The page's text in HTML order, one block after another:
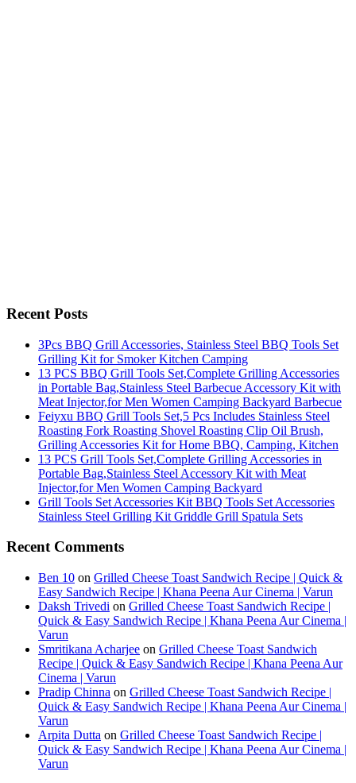
Recent Posts
3Pcs BBQ Grill Accessories, Stainless Steel BBQ Tools Set
Grilling Kit for Smoker Kitchen Camping
13 PCS BBQ Grill Tools Set,Complete Grilling Accessories
in Portable Bag,Stainless Steel Barbecue Accessory Kit with
Meat Injector,for Men Women Camping Backyard Barbecue
Feiyxu BBQ Grill Tools Set,5 Pcs Includes Stainless Steel
Roasting Fork Roasting Shovel Roasting Clip Oil Brush,
Grilling Accessories Kit for Home BBQ, Camping, Kitchen
13 PCS Grill Tools Set,Complete Grilling Accessories in
Portable Bag,Stainless Steel Accessory Kit with Meat
Injector,for Men Women Camping Backyard
Grill Tools Set Accessories Kit BBQ Tools Set Accessories
Stainless Steel Grilling Kit Griddle Grill Spatula Sets
Recent Comments
Ben 10 on Grilled Cheese Toast Sandwich Recipe | Quick &
Easy Sandwich Recipe | Khana Peena Aur Cinema | Varun
Daksh Trivedi on Grilled Cheese Toast Sandwich Recipe |
Quick & Easy Sandwich Recipe | Khana Peena Aur Cinema |
Varun
Smritikana Acharjee on Grilled Cheese Toast Sandwich
Recipe | Quick & Easy Sandwich Recipe | Khana Peena Aur
Cinema | Varun
Pradip Chinna on Grilled Cheese Toast Sandwich Recipe |
Quick & Easy Sandwich Recipe | Khana Peena Aur Cinema |
Varun
Arpita Dutta on Grilled Cheese Toast Sandwich Recipe |
Quick & Easy Sandwich Recipe | Khana Peena Aur Cinema |
Varun